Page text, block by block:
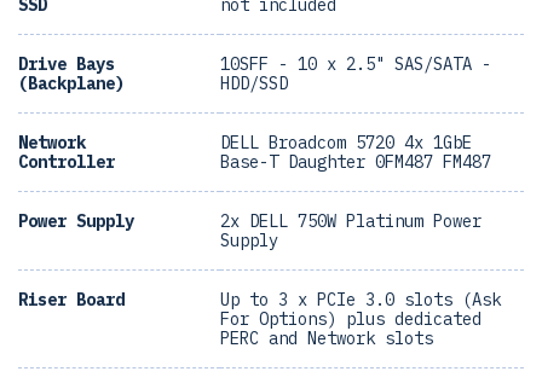
SSD not included
Drive Bays
(Backplane)
10SFF - 10 x 2.5" SAS/SATA -
HDD/SSD
Network
Controller
DELL Broadcom 5720 4x 1GbE
Base-T Daughter 0FM487 FM487
Power Supply
2x DELL 750W Platinum Power
Supply
Riser Board
Up to 3 x PCIe 3.0 slots (Ask
For Options) plus dedicated
PERC and Network slots